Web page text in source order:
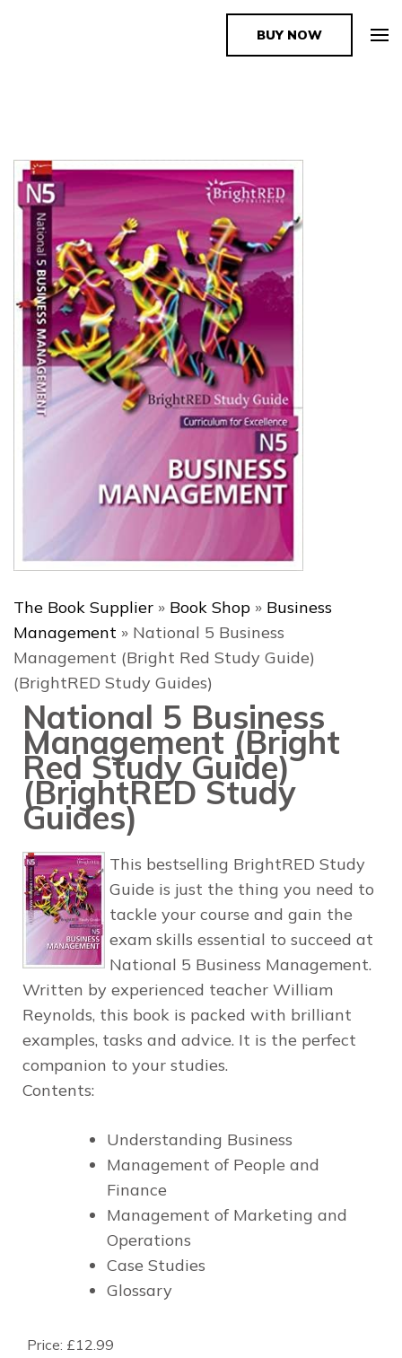
The Book SupplierBUY NOW
The Book Supplier » Book Shop » Business
Management » National 5 Business
Management (Bright Red Study Guide)
(BrightRED Study Guides)
National 5 Business
Management (Bright
Red Study Guide)
(BrightRED Study
Guides)
This bestselling BrightRED Study
Guide is just the thing you need to
tackle your course and gain the
exam skills essential to succeed at
National 5 Business Management.
Written by experienced teacher William
Reynolds, this book is packed with brilliant
examples, tasks and advice. It is the perfect
companion to your studies.
Contents:
Understanding Business
Management of People and
Finance
Management of Marketing and
Operations
Case Studies
Glossary
Price: £12.99